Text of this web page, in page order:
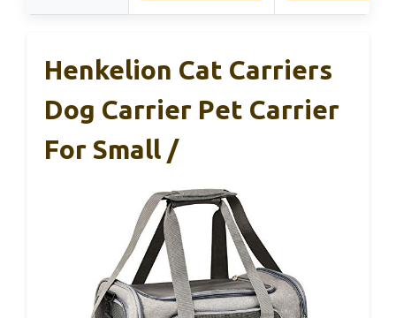
Henkelion Cat Carriers
Dog Carrier Pet Carrier
For Small /